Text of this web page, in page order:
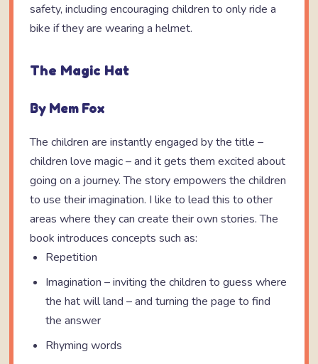
safety, including encouraging children to only ride a
bike if they are wearing a helmet.
The Magic Hat
By Mem Fox
The children are instantly engaged by the title –
children love magic – and it gets them excited about
going on a journey. The story empowers the children
to use their imagination. I like to lead this to other
areas where they can create their own stories. The
book introduces concepts such as:
Repetition
Imagination – inviting the children to guess where
the hat will land – and turning the page to find
the answer
Rhyming words